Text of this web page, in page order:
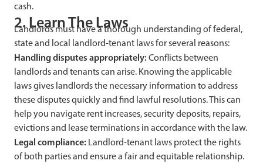
cash.
2. Learn The Laws
Landlords must have a thorough understanding of federal,
state and local landlord-tenant laws for several reasons:
Handling disputes appropriately:Conflicts between
landlords and tenants can arise. Knowing the applicable
laws gives landlords the necessary information to address
these disputes quickly and find lawful resolutions. This can
help you navigate rent increases, security deposits, repairs,
evictions and lease terminations in accordance with the law.
Legal compliance: Landlord-tenant laws protect the rights
of both parties and ensure a fair and equitable relationship.